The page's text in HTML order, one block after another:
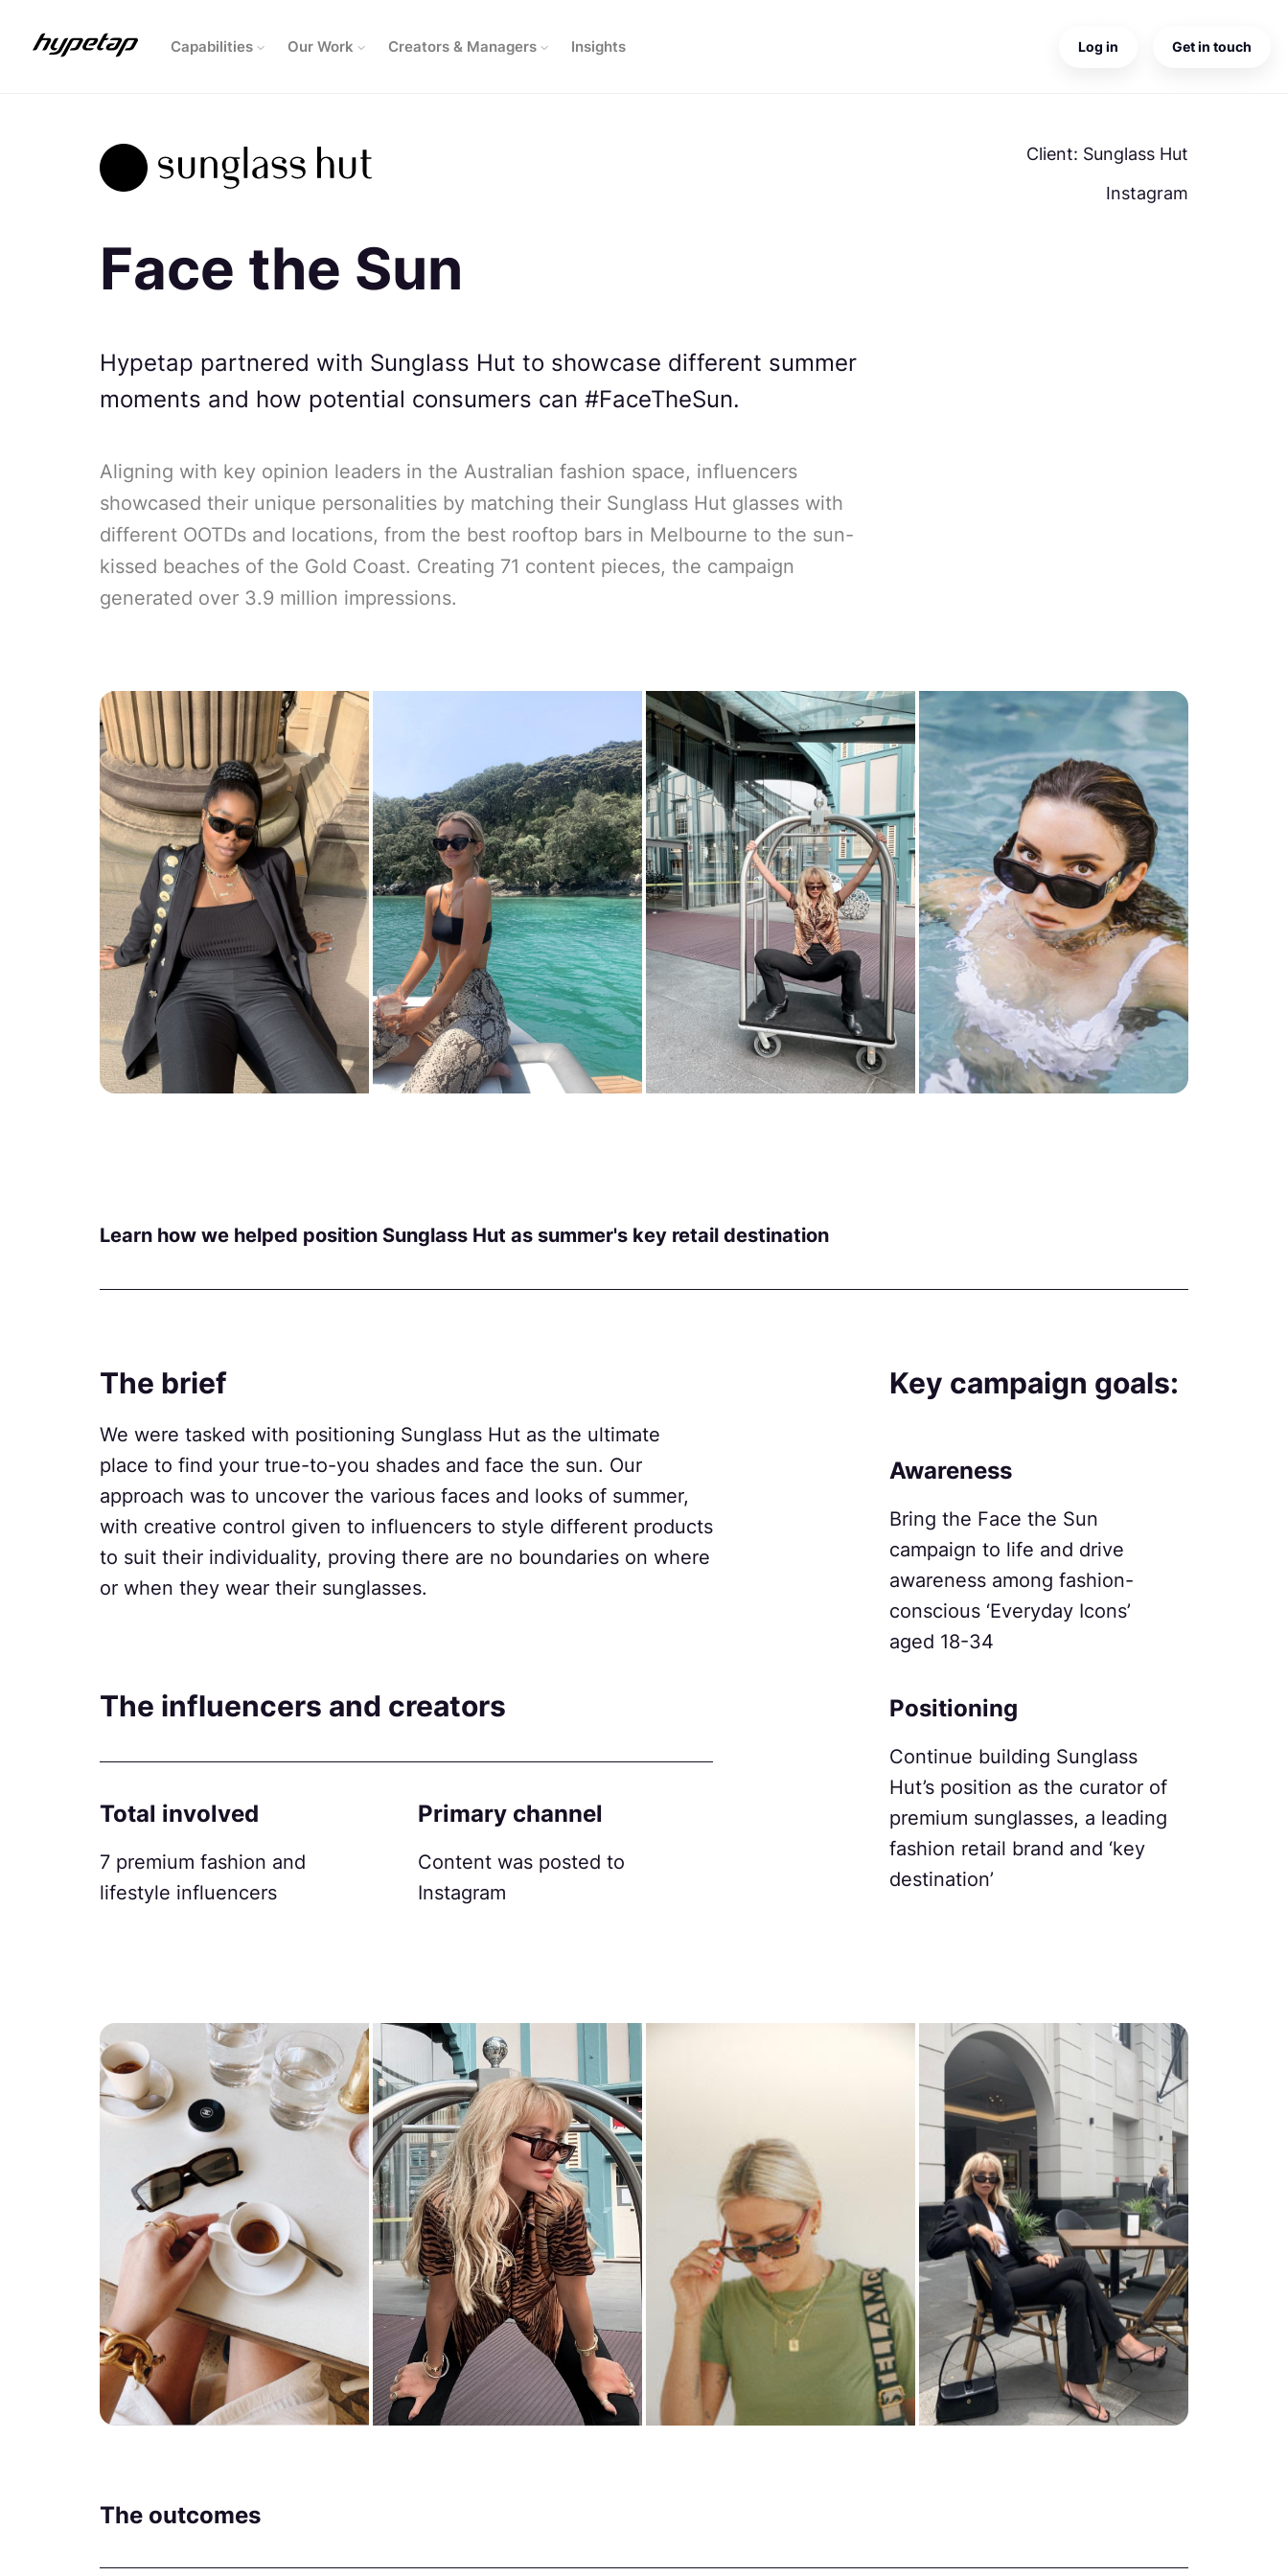
Capabilities Our Work Creators & Managers Insights Log in Get in touch
Face the Sun
Hypetap partnered with Sunglass Hut to showcase different summer
moments and how potential consumers can #FaceTheSun.
Aligning with key opinion leaders in the Australian fashion space, influencers
showcased their unique personalities by matching their Sunglass Hut glasses with
different OOTDs and locations, from the best rooftop bars in Melbourne to the sun-
kissed beaches of the Gold Coast. Creating 71 content pieces, the campaign
generated over 3.9 million impressions.
Client: Sunglass Hut
Instagram
Learn how we helped position Sunglass Hut as summer's key retail destination
The brief
We were tasked with positioning Sunglass Hut as the ultimate
place to find your true-to-you shades and face the sun. Our
approach was to uncover the various faces and looks of summer,
with creative control given to influencers to style different products
to suit their individuality, proving there are no boundaries on where
or when they wear their sunglasses.
The influencers and creators
Total involved
7 premium fashion and
lifestyle influencers
Primary channel
Content was posted to
Instagram
Key campaign goals:
Awareness
Bring the Face the Sun
campaign to life and drive
awareness among fashion-
conscious ‘Everyday Icons’
aged 18-34
Positioning
Continue building Sunglass
Hut’s position as the curator of
premium sunglasses, a leading
fashion retail brand and ‘key
destination’
The outcomes